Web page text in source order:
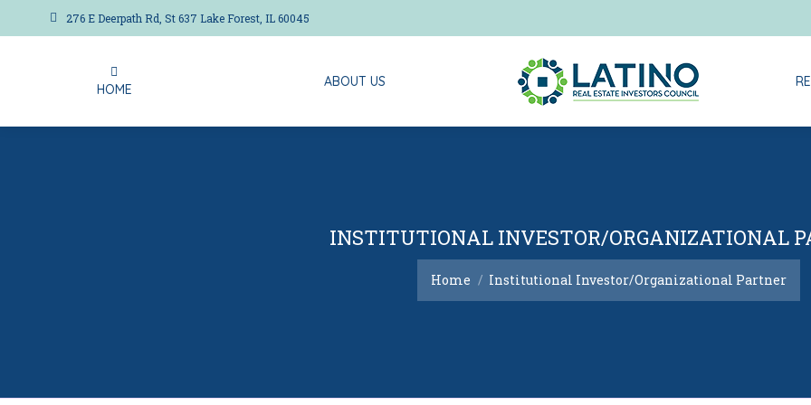
276 E Deerpath Rd, St 637 Lake Forest, IL 60045
HOME ABOUT US
INSTITUTIONAL INVESTOR/ORGANIZATIONAL
You are here:
Home Institutional Investor/Organizational Partner
HOME